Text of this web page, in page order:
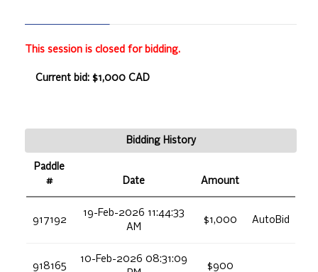
This session is closed for bidding.
Current bid: $1,000 CAD
Bidding History
Paddle
#
Date Amount
917192
19-Feb-2026 11:44:33
AM
$1,000 AutoBid
918165
10-Feb-2026 08:31:09
$900